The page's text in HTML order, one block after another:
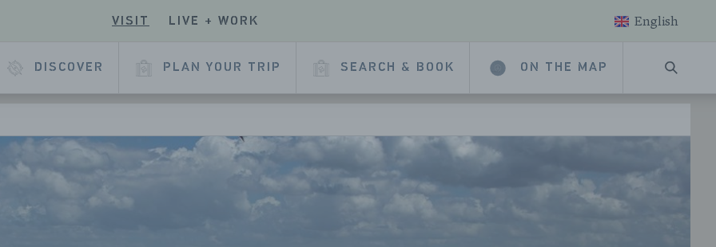
VISIT LIVE + WORK English
DISCOVER PLAN YOUR TRIP SEARCH & BOOK ON THE MAP